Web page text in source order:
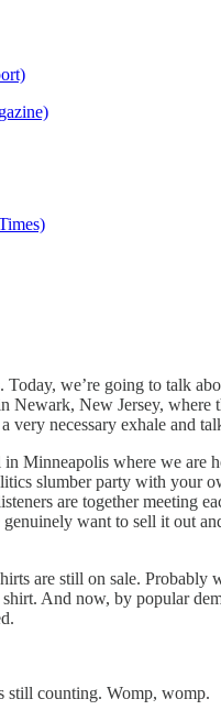
we’re going to talk
New Jersey, where
necessary exhale and
Minneapolis where we
slumber party with your
are together
want to sell it out
are still on sale. Probably
And now, by popular
still counting. Womp, womp.